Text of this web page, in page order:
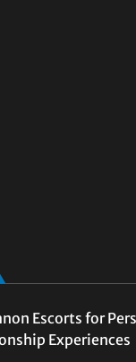
Escorts for
Experiences